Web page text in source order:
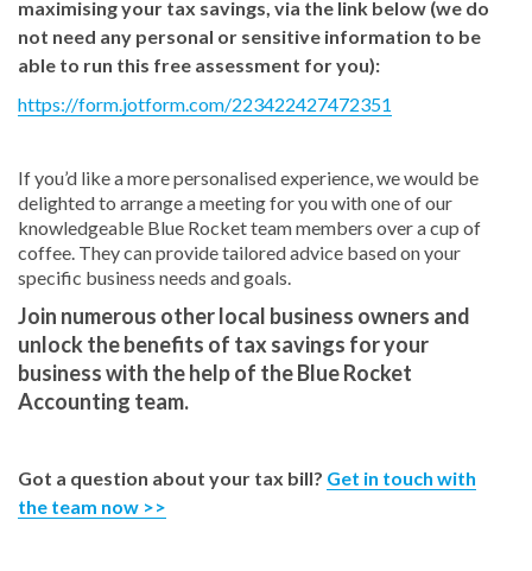
maximising your tax savings, via the link below (we do
not need any personal or sensitive information to be
able to run this free assessment for you):
https://form.jotform.com/223422427472351
If you’d like a more personalised experience, we would be
delighted to arrange a meeting for you with one of our
knowledgeable Blue Rocket team members over a cup of
coffee. They can provide tailored advice based on your
specific business needs and goals.
Join numerous other local business owners and
unlock the benefits of tax savings for your
business with the help of the Blue Rocket
Accounting team.
Got a question about your tax bill? Get in touch with
the team now >>